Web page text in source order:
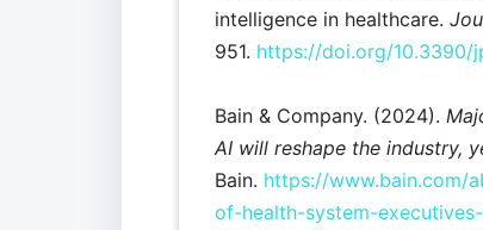
intelligence in healthcare.
951. https://doi.org/10.3390/
Bain & Company. (2024).
AI will reshape the industry,
Bain. https://www.bain.com/
of-health-system-